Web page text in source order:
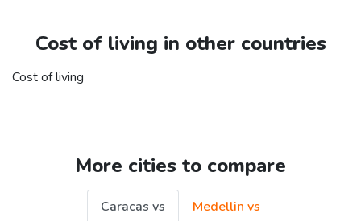
Cost of living in other countries
Cost of living
More cities to compare
Caracas vs
Medellin vs